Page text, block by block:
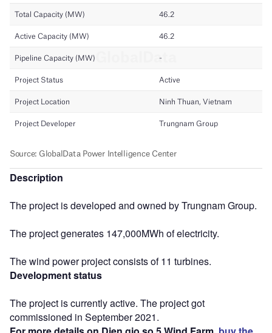
Description
The project is developed and owned by Trungnam Group.
The project generates 147,000MWh of electricity.
The wind power project consists of 11 turbines.
Development status
The project is currently active. The project got
commissioned in September 2021.